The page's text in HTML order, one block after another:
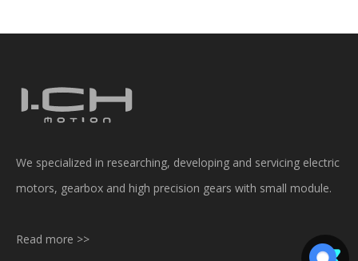
We specialized in researching, developing and servicing electric
motors, gearbox and high precision gears with small module.
Read more >>